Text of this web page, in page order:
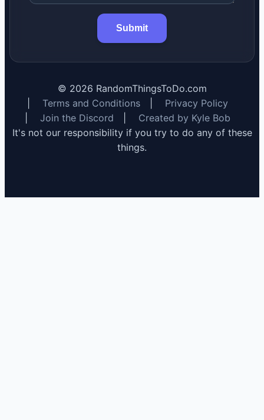
Submit
© 2026 RandomThingsToDo.com
Terms and Conditions
Privacy Policy
Join the Discord
Created by Kyle Bob
It's not our responsibility if you try to do any of these
things.